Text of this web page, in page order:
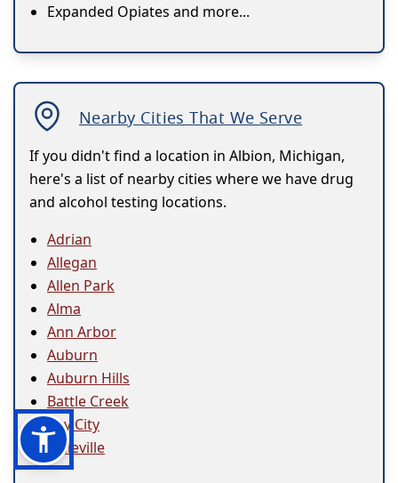
Expanded Opiates and more...
Nearby Cities That We Serve
If you didn't find a location in Albion, Michigan,
here's a list of nearby cities where we have drug
and alcohol testing locations.
Adrian
Allegan
Allen Park
Alma
Ann Arbor
Auburn
Auburn Hills
Battle Creek
Bay City
Belleville